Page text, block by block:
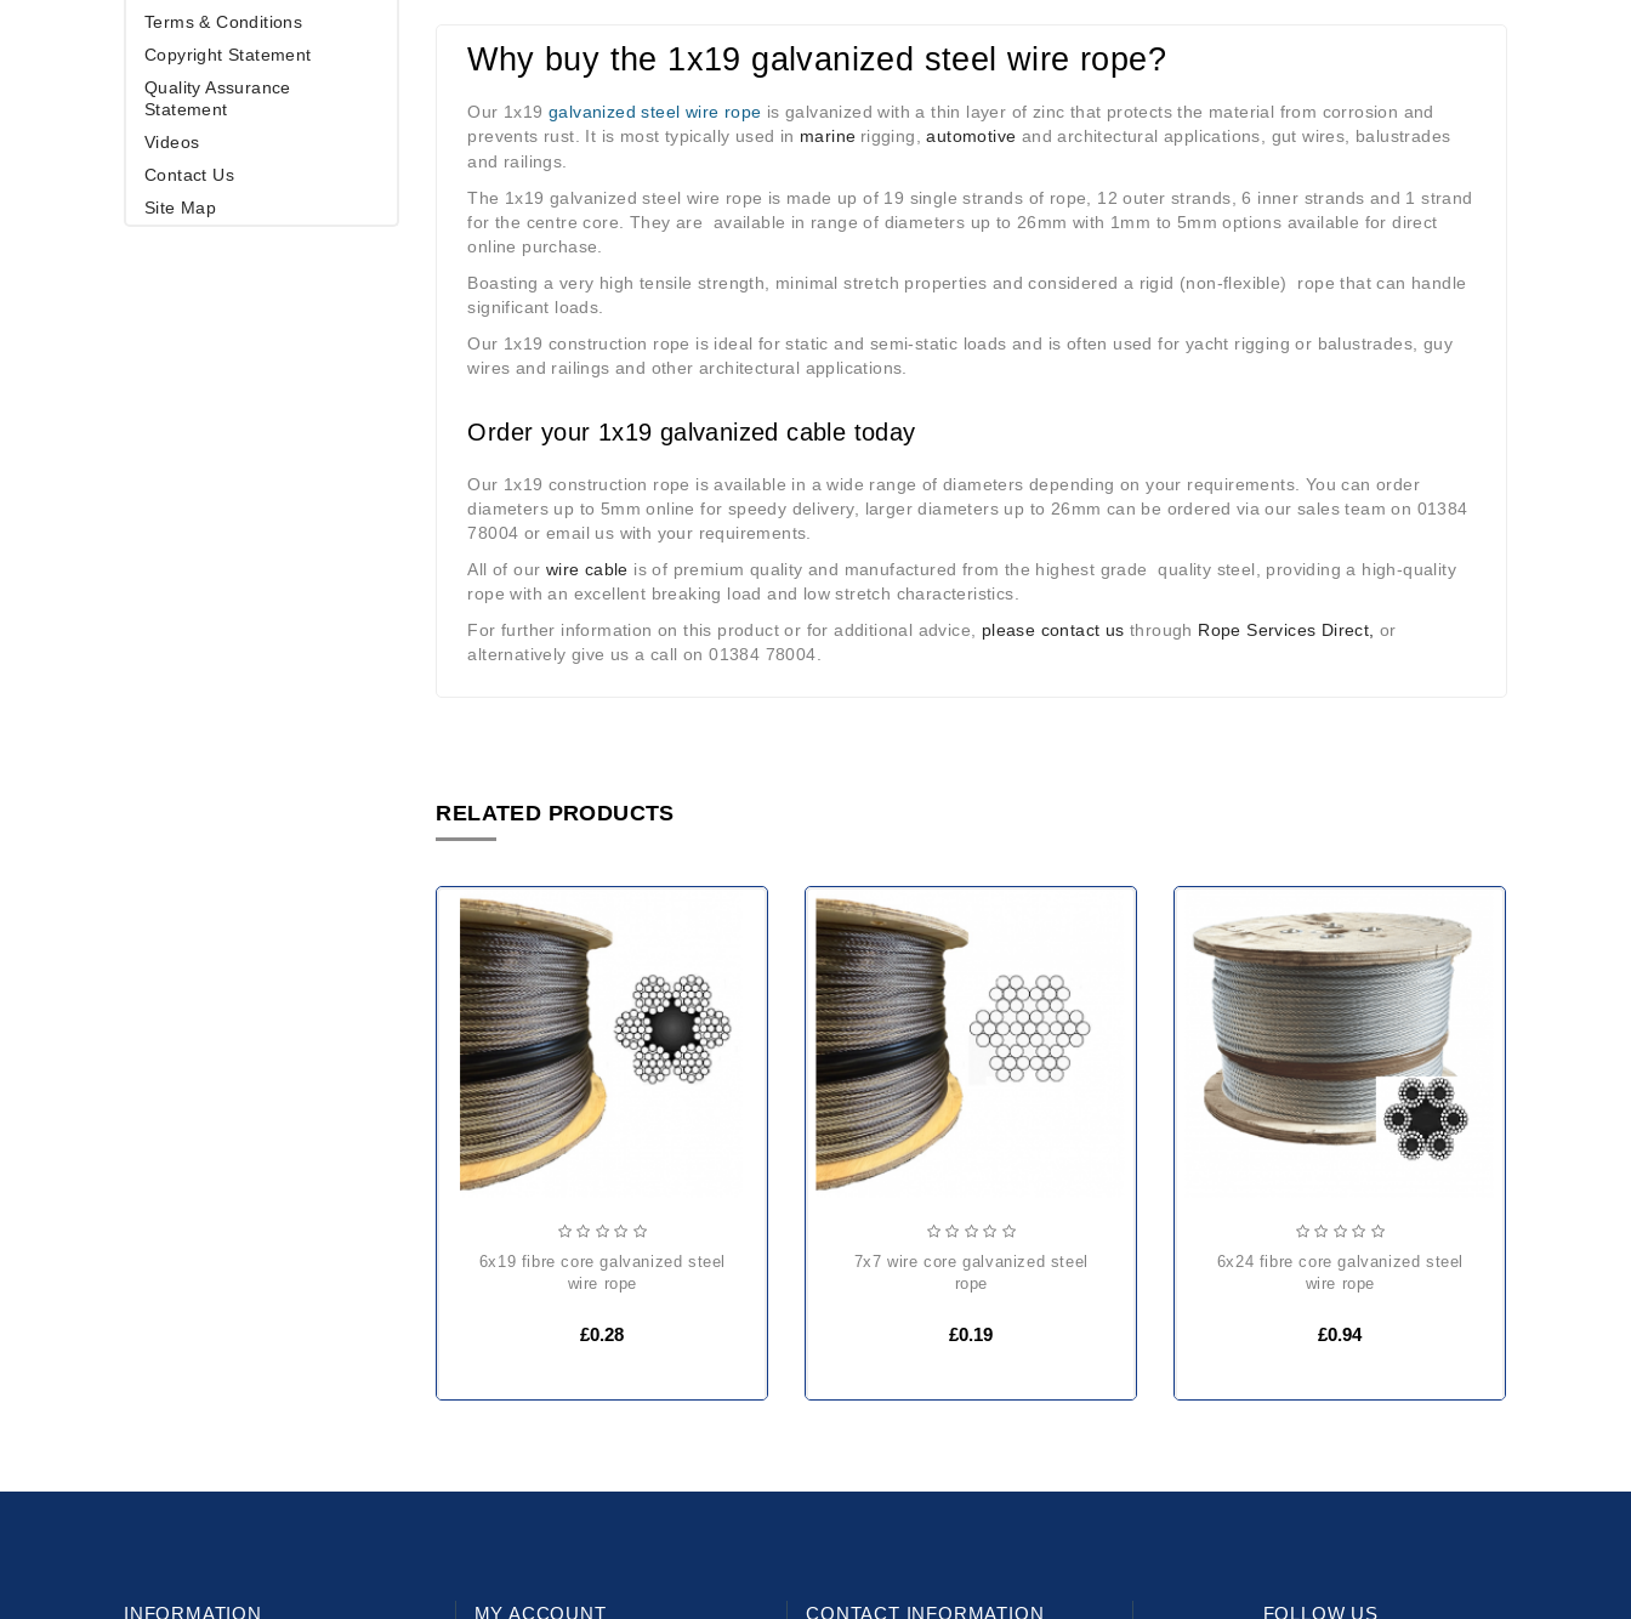
Terms & Conditions
Copyright Statement
Quality Assurance
Statement
Videos
Contact Us
Site Map
Why buy the 1x19 galvanized steel wire rope?
Our 1x19 galvanized steel wire rope is galvanized with a thin layer of zinc that protects the material from corrosion and
prevents rust. It is most typically used in marine rigging ,automotive and architectural applications, gut wires, balustrades
and railings.
The 1x19 galvanized steel wire rope is made up of 19 single strands of rope, 12 outer strands, 6 inner strands and 1 strand
for the centre core. They are available in range of diameters up to 26mm with 1mm to 5mm options available for direct
online purchase.
Boasting a very high tensile strength, minimal stretch properties and considered a rigid (non-flexible) rope that can handle
significant loads.
Our 1x19 construction rope is ideal for static and semi-static loads and is often used for yacht rigging or balustrades, guy
wires and railings and other architectural applications.
Order your 1x19 galvanized cable today
Our 1x19 construction rope is available in a wide range of diameters depending on your requirements. You can order
diameters up to 5mm online for speedy delivery, larger diameters up to 26mm can be ordered via our sales team on 01384
78004 or email us with your requirements.
All of our wire cable is of premium quality and manufactured from the highest grade quality steel, providing a high-quality
rope with an excellent breaking load and low stretch characteristics.
For further information on this product or for additional advice, please contact us through Rope Services Direct, or
alternatively give us a call on 01384 78004.
RELATED PRODUCTS
6x19 fibre core galvanized steel
wire rope
£0.28
7x7 wire core galvanized steel
rope
£0.19
6x24 fibre core galvanized steel
wire rope
£0.94
INFORMATION MY ACCOUNT CONTACT INFORMATION FOLLOW US